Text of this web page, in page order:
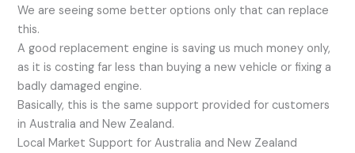
We are seeing some better options only that can replace
this.
A good replacement engine is saving us much money only,
as it is costing far less than buying a new vehicle or fixing a
badly damaged engine.
Basically, this is the same support provided for customers
in Australia and New Zealand.
Local Market Support for Australia and New Zealand